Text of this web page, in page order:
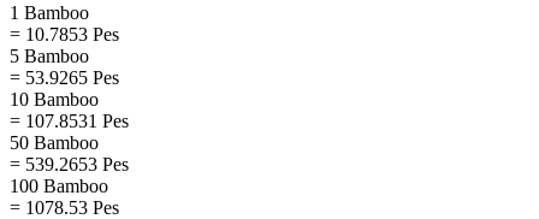
1 Bamboo
= 10.7853 Pes
5 Bamboo
= 53.9265 Pes
10 Bamboo
= 107.8531 Pes
50 Bamboo
= 539.2653 Pes
100 Bamboo
= 1078.53 Pes